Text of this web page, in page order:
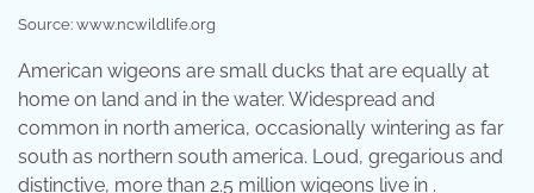
Source: www.ncwildlife.org
American wigeons are small ducks that are equally at
home on land and in the water. Widespread and
common in north america, occasionally wintering as far
south as northern south america. Loud, gregarious and
distinctive, more than 2.5 million wigeons live in .